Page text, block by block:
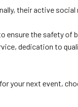
their active
ensure the safety of
dedication to
your next event,